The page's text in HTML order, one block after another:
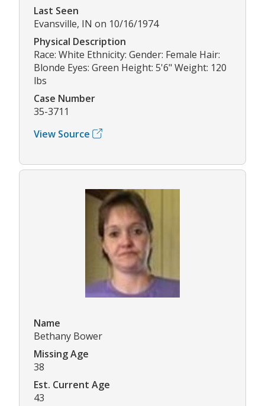
Last Seen
Evansville, IN on 10/16/1974
Physical Description
Race: White Ethnicity: Gender: Female Hair:
Blonde Eyes: Green Height: 5'6" Weight: 120
lbs
Case Number
35-3711
View Source
Name
Bethany Bower
Missing Age
38
Est. Current Age
43